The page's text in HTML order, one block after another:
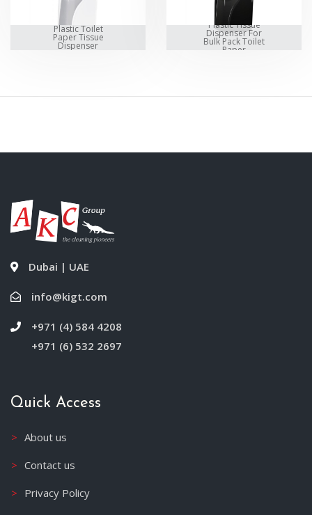
Plastic Toilet
Paper Tissue
Dispenser
Plastic Tissue
Dispenser For
Bulk Pack Toilet
Paper
Dubai | UAE
info@kigt.com
+971 (4) 584 4208
+971 (6) 532 2697
Quick Access
About us
Contact us
Privacy Policy